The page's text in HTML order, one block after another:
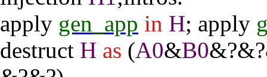
apply gen_app in H; apply
destruct H as (A0&B0